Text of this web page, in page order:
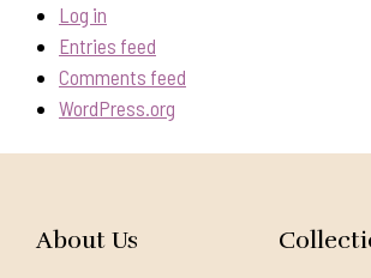
Log in
Entries feed
Comments feed
WordPress.org
About Us